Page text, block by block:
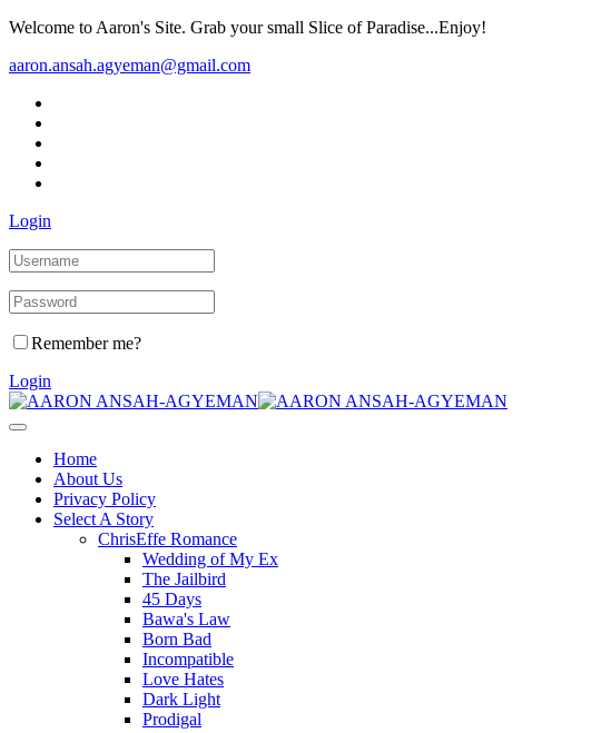
Welcome to Aaron's Site. Grab your small Slice of Paradise...Enjoy!
aaron.ansah.agyeman@gmail.com
Login
Remember me?
Login
Home
About Us
Privacy Policy
Select A Story
ChrisEffe Romance
Wedding of My Ex
The Jailbird
45 Days
Bawa's Law
Born Bad
Incompatible
Love Hates
Dark Light
Prodigal